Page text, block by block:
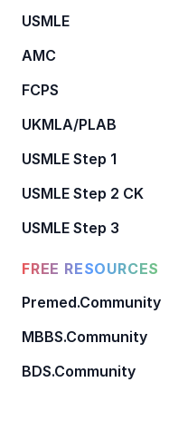
USMLE
AMC
FCPS
UKMLA/PLAB
USMLE Step 1
USMLE Step 2 CK
USMLE Step 3
FREE RESOURCES
Premed.Community
MBBS.Community
BDS.Community